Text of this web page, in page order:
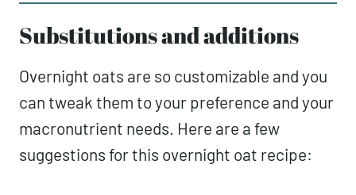
Substitutions and additions
Overnight oats are so customizable and you
can tweak them to your preference and your
macronutrient needs. Here are a few
suggestions for this overnight oat recipe: